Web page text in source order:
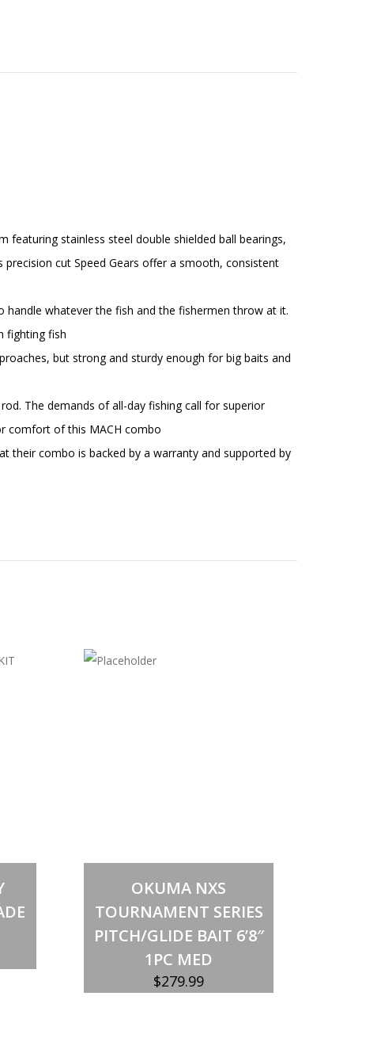
featuring stainless steel double shielded ball bearings,
cut Speed Gears offer a smooth, consistent
handle whatever the fish and the fishermen throw at it.
fighting fish
but strong and sturdy enough for big baits and
The demands of all-day fishing call for superior
comfort of this MACH combo
their combo is backed by a warranty and supported by
OKUMA NXS
TOURNAMENT SERIES
PITCH/GLIDE BAIT 6’8″
1PC MED
$279.99